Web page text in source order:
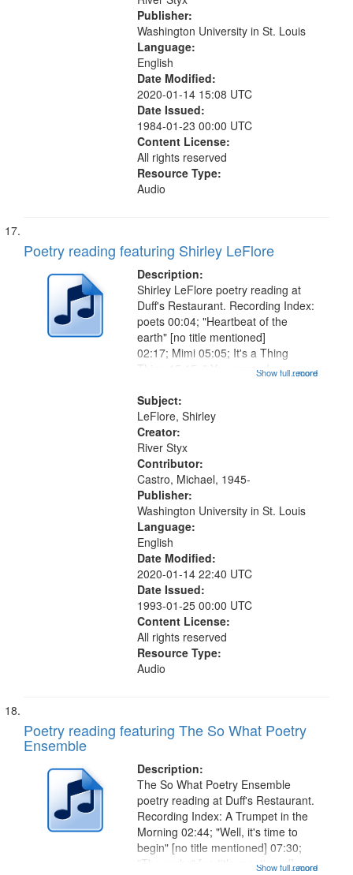
Publisher:
Washington University in St. Louis
Language:
English
Date Modified:
2020-01-14 15:08 UTC
Date Issued:
1984-01-23 00:00 UTC
Content License:
All rights reserved
Resource Type:
Audio
Poetry reading featuring Shirley LeFlore
Description:
...more
Shirley LeFlore poetry reading at
Duff's Restaurant. Recording Index:
poets 00:04; "Heartbeat of the
earth" [no title mentioned]
02:17; Mimi 05:05; It's a Thing
Thing 15:15; " You warned us
Good News Hoodoo Blues
18:36; Flipside of the Blues 23:11;
The Seed...
Show full record
Subject:
LeFlore, Shirley
Creator:
River Styx
Contributor:
Castro, Michael, 1945-
Publisher:
Washington University in St. Louis
Language:
English
Date Modified:
2020-01-14 22:40 UTC
Date Issued:
1993-01-25 00:00 UTC
Content License:
All rights reserved
Resource Type:
Audio
Poetry reading featuring The So What Poetry
Ensemble
Description:
...more
The So What Poetry Ensemble
poetry reading at Duff's Restaurant.
Recording Index: A Trumpet in the
Morning 02:44; "Well, it's time to
begin" [no title mentioned] 07:30;
"The verbs" [no title mentioned]
Show full record